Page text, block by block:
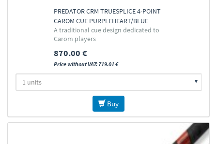
PREDATOR CRM TRUESPLICE 4-POINT
CAROM CUE PURPLEHEART/BLUE
A traditional cue design dedicated to
Carom players
870.00 €
Price without VAT: 719.01 €
Buy